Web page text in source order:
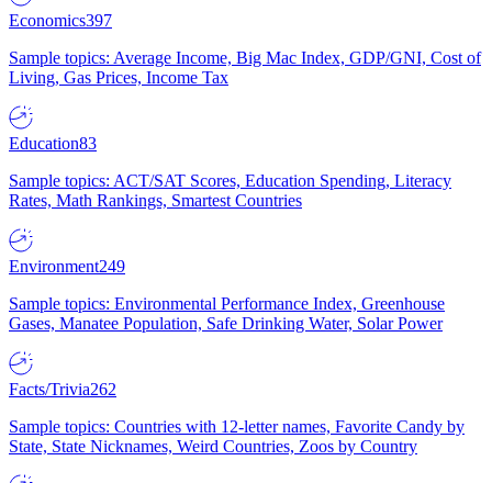
Economics397
Sample topics: Average Income, Big Mac Index, GDP/GNI, Cost of
Living, Gas Prices, Income Tax
Education83
Sample topics: ACT/SAT Scores, Education Spending, Literacy
Rates, Math Rankings, Smartest Countries
Environment249
Sample topics: Environmental Performance Index, Greenhouse
Gases, Manatee Population, Safe Drinking Water, Solar Power
Facts/Trivia262
Sample topics: Countries with 12-letter names, Favorite Candy by
State, State Nicknames, Weird Countries, Zoos by Country